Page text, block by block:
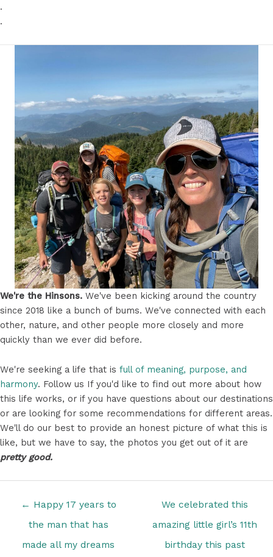
.
.
We're the Hinsons. We've been kicking around the country
since 2018 like a bunch of bums. We've connected with each
other, nature, and other people more closely and more
quickly than we ever did before.
We're seeking a life that is full of meaning, purpose, and
harmony. Follow us If you'd like to find out more about how
this life works, or if you have questions about our destinations
or are looking for some recommendations for different areas.
We'll do our best to provide an honest picture of what this is
like, but we have to say, the photos you get out of it are
pretty good.
← Happy 17 years to
the man that has
made all my dreams
We celebrated this
amazing little girl’s 11th
birthday this past